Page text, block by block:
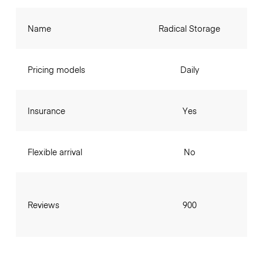
Name
Pricing models
Insurance
Flexible arrival
Reviews
Radical Storage
Daily
Yes
No
900